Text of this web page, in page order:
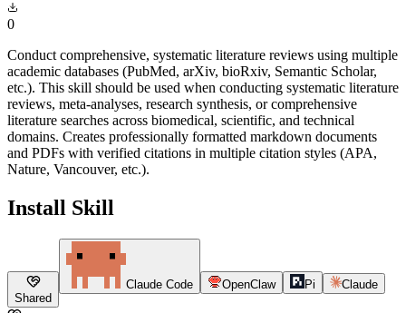
0
Conduct comprehensive, systematic literature reviews using multiple
academic databases (PubMed, arXiv, bioRxiv, Semantic Scholar,
etc.). This skill should be used when conducting systematic literature
reviews, meta-analyses, research synthesis, or comprehensive
literature searches across biomedical, scientific, and technical
domains. Creates professionally formatted markdown documents
and PDFs with verified citations in multiple citation styles (APA,
Nature, Vancouver, etc.).
Install Skill
Shared
Claude Code OpenClaw Pi Claude